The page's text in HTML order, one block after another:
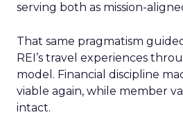
serving both as mission-
That same pragmatism
REI’s travel experiences
model. Financial discipline
viable again, while member
intact.